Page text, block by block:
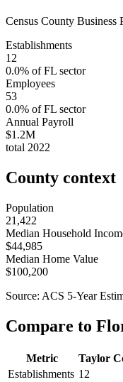
Census County Business
Establishments
12
0.0% ofFL sector
Employees
53
0.0% ofFL sector
Annual Payroll
$1.2M
total 2022
County context
Population
21,422
Median Household
$44,985
Median Home Value
$100,200
Source: ACS 5-Year
Compare to
Metric Taylor
Establishments 12